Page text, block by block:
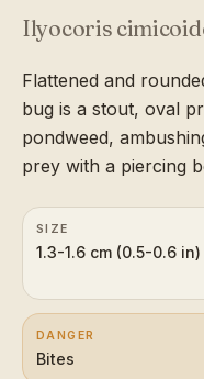
Ilyocoris
Flattened and
bug is a stout, oval
pondweed,
prey with a piercing
SIZE
1.3-1.6 cm (0.5-0.6 in)
DANGER
Bites